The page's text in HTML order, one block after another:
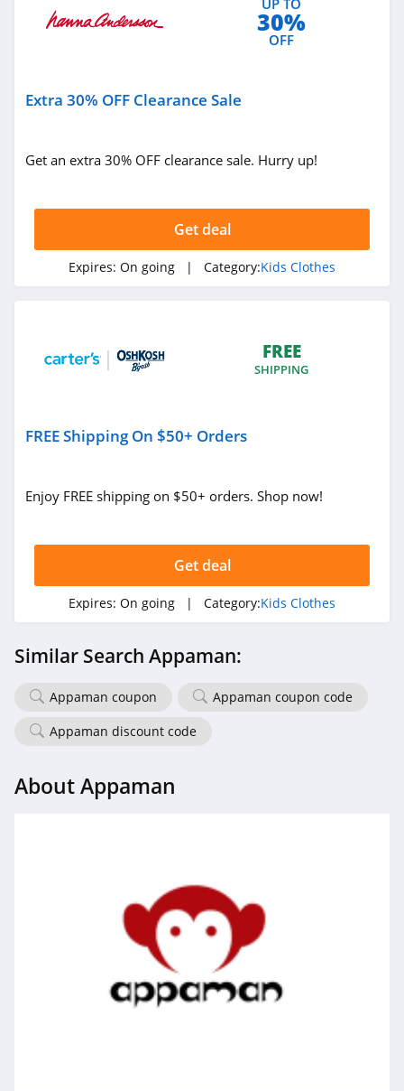
UP TO
30%
OFF
Extra 30% OFF Clearance Sale
Get an extra 30% OFF clearance sale. Hurry up!
Get deal
Expires: On going | Category:Kids Clothes
FREE
SHIPPING
FREE Shipping On $50+ Orders
Enjoy FREE shipping on $50+ orders. Shop now!
Get deal
Expires: On going | Category:Kids Clothes
Similar Search Appaman:
Appaman coupon
Appaman coupon code
Appaman discount code
About Appaman